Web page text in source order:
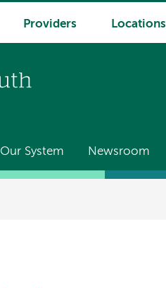
Providers Locations
Our System Newsroom